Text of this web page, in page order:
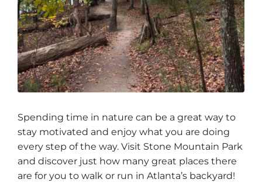
Spending time in nature can be a great way to
stay motivated and enjoy what you are doing
every step of the way. Visit Stone Mountain Park
and discover just how many great places there
are for you to walk or run in Atlanta’s backyard!